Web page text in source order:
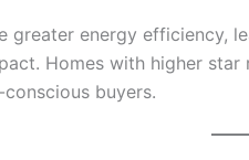
greater energy efficiency,
Homes with higher
buyers.